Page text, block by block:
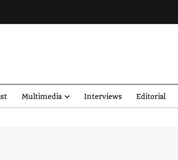
Multimedia Interviews Editorial